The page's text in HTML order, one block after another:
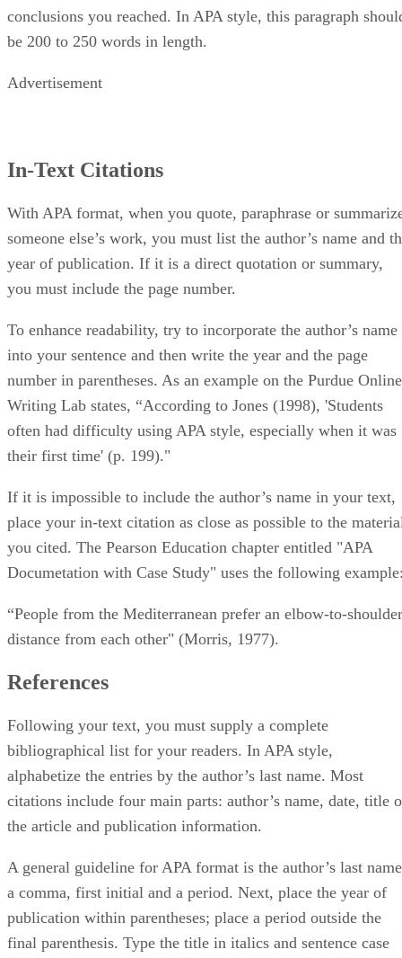
conclusions you reached. In APA style, this paragraph
be 200 to 250 words in length.
Advertisement
In-Text Citations
With APA format, when you quote, paraphrase or
someone else’s work, you must list the author’s name and
year of publication. If it is a direct quotation or summary,
you must include the page number.
To enhance readability, try to incorporate the author’s name
into your sentence and then write the year and the page
number in parentheses. As an example on the Purdue Online
Writing Lab states, “According to Jones (1998), 'Students
often had difficulty using APA style, especially when it was
their first time' (p. 199)."
If it is impossible to include the author’s name in your text,
place your in-text citation as close as possible to the
you cited. The Pearson Education chapter entitled "APA
Documetation with Case Study" uses the following
“People from the Mediterranean prefer an elbow-to-shoulder
distance from each other" (Morris, 1977).
References
Following your text, you must supply a complete
bibliographical list for your readers. In APA style,
alphabetize the entries by the author’s last name. Most
citations include four main parts: author’s name, date, title
the article and publication information.
A general guideline for APA format is the author’s last
a comma, first initial and a period. Next, place the year of
publication within parentheses; place a period outside the
final parenthesis. Type the title in italics and sentence case